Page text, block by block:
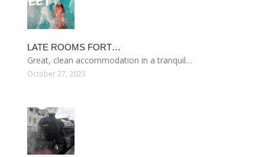
LATE ROOMS FORT…
Great, clean accommodation in a tranquil…
October 27, 2023